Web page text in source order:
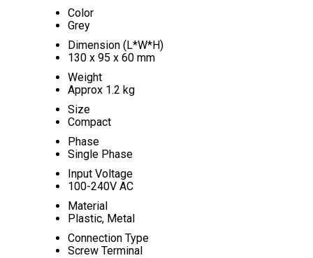
Color
Grey
Dimension (L*W*H)
130 x 95 x 60 mm
Weight
Approx 1.2 kg
Size
Compact
Phase
Single Phase
Input Voltage
100-240V AC
Material
Plastic, Metal
Connection Type
Screw Terminal